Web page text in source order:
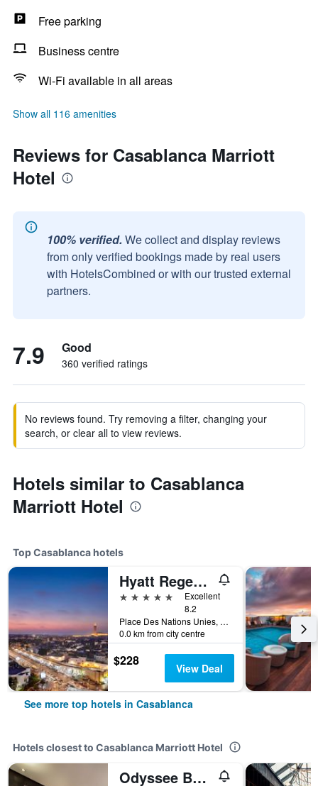
Free parking
Business centre
Wi-Fi available in all areas
Show all 116 amenities
Reviews for Casablanca Marriott
Hotel
100% verified. We collect and display reviews
from only verified bookings made by real users
with HotelsCombined or with our trusted external
partners.
7.9 Good
360 verified ratings
No reviews found. Try removing a filter, changing your
search, or clear all to view reviews.
Hotels similar to Casablanca
Marriott Hotel
Top Casablanca hotels
Hyatt Regency Casablanca
5 stars
Excellent
8.2
Place Des Nations Unies, Casablanca, Morocco
0.0 km from city centre
$228 View Deal
See more top hotels in Casablanca
Hotels closest to Casablanca Marriott Hotel
Odyssee Boutique Hotel Casablanca